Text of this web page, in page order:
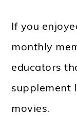
If you
monthly
educators
supplement
movies.